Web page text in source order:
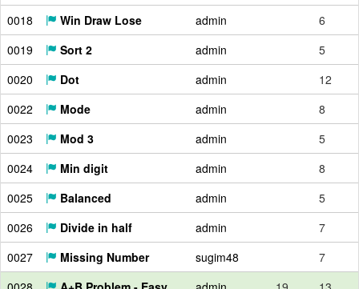
0018
Win Draw Lose admin
6
0019
Sort 2 admin
5
0020
Dot admin
12
0022
Mode admin
8
0023
Mod 3 admin
5
0024
Min digit admin
8
0025
Balanced admin
5
0026
Divide in half admin
7
0027
Missing Number sugim48
7